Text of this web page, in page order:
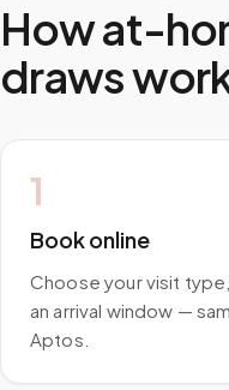
How at-
draws
1
Book online
Choose your visit
an arrival window —
Aptos.